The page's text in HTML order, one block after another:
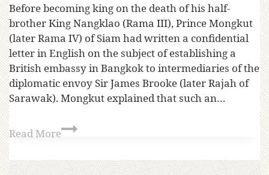
Before becoming king on the death of his half-
brother King Nangklao (Rama III), Prince Mongkut
(later Rama IV) of Siam had written a confidential
letter in English on the subject of establishing a
British embassy in Bangkok to intermediaries of the
diplomatic envoy Sir James Brooke (later Rajah of
Sarawak). Mongkut explained that such an…
Read More